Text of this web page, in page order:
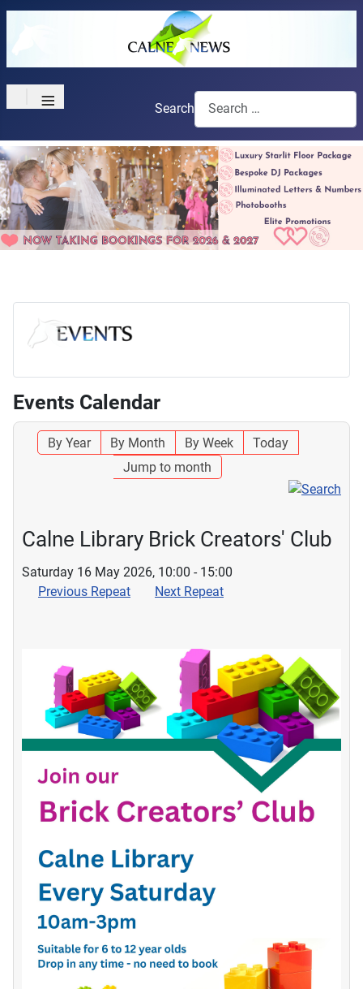
≡ Search
Events Calendar
By Year By Month By Week
Today
Jump to month
Calne Library Brick Creators' Club
Saturday 16 May 2026, 10:00 - 15:00
Previous Repeat
Next Repeat